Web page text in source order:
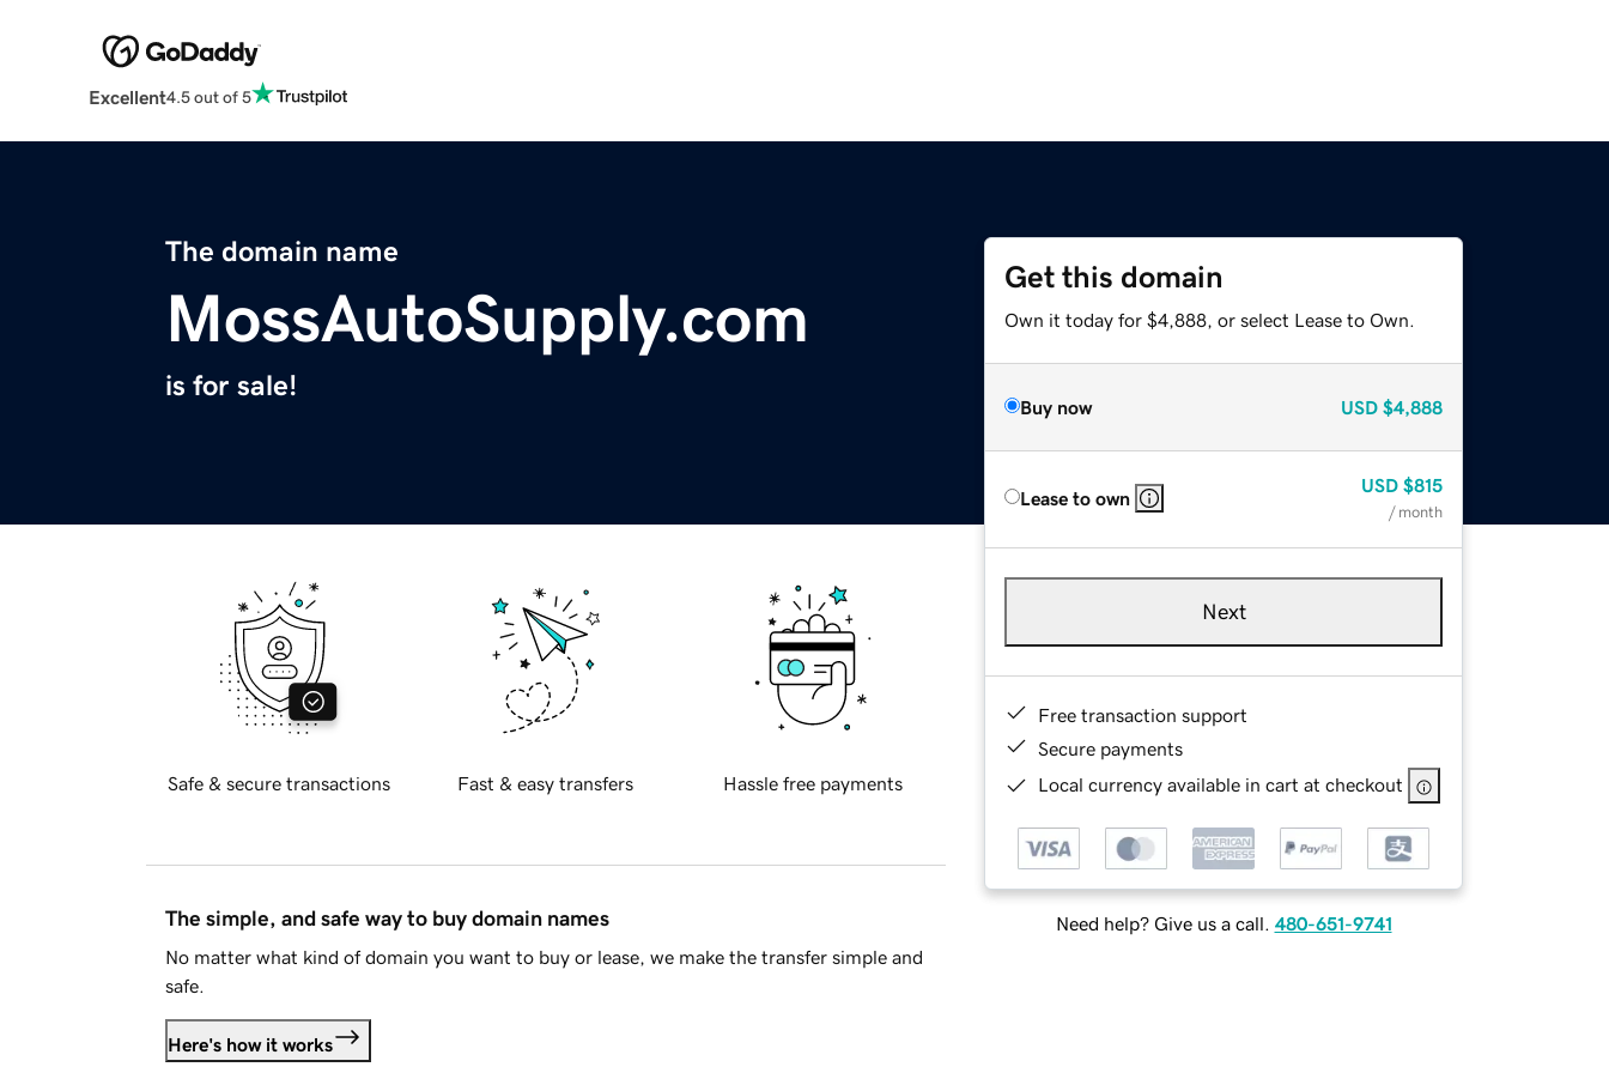
Excellent4.5 out of 5
The domain name
MossAutoSupply.com
is for sale!
Get this domain
Own it today for $4,888, or select Lease to Own.
Buy now USD $4,888
Lease to own
USD $815
/ month
Next
Free transaction support
Secure payments
Local currency available in cart at checkout
Need help? Give us a call. 480-651-9741
Safe & secure transactions Fast & easy transfers Hassle free payments
The simple, and safe way to buy domain names
No matter what kind of domain you want to buy or lease, we make the transfer simple and
safe.
Here's how it works